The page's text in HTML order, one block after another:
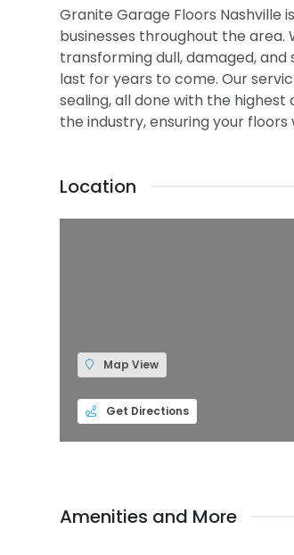
Granite Garage Floors
businesses throughout the
transforming dull, damaged,
last for years to come. Our
sealing, all done with the
the industry, ensuring your
Location
Map View
Get Directions
Amenities and More